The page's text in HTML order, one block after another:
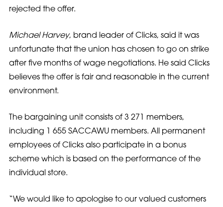
rejected the offer.
Michael Harvey, brand leader of Clicks, said it was
unfortunate that the union has chosen to go on strike
after five months of wage negotiations. He said Clicks
believes the offer is fair and reasonable in the current
environment.
The bargaining unit consists of 3 271 members,
including 1 655 SACCAWU members. All permanent
employees of Clicks also participate in a bonus
scheme which is based on the performance of the
individual store.
“We would like to apologise to our valued customers